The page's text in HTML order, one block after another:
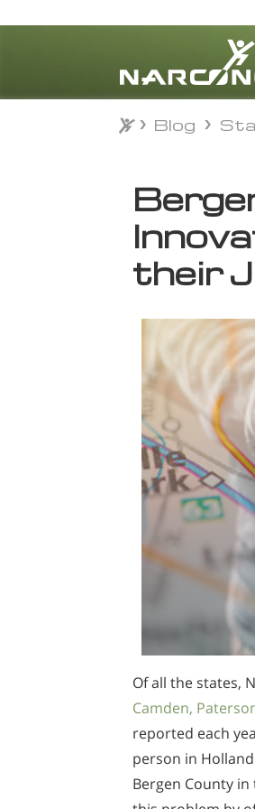
Blog
their
Of all the states,
Camden,
reported each
person in
Bergen County
Blog